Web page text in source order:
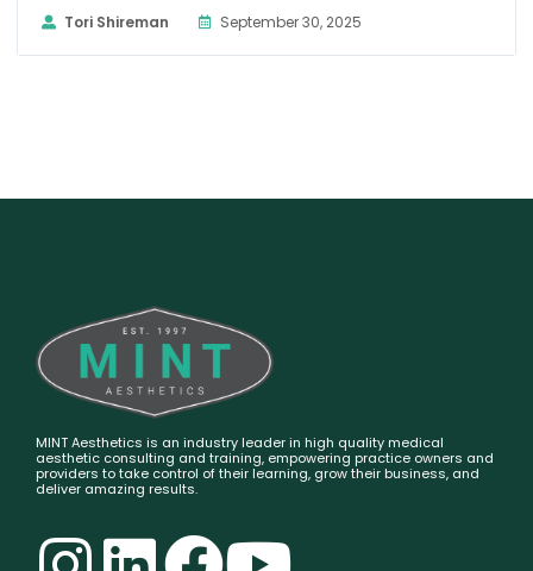
Tori Shireman September 30, 2025
MINT Aesthetics is an industry leader in high quality medical
aesthetic consulting and training, empowering practice owners and
providers to take control of their learning, grow their business, and
deliver amazing results.